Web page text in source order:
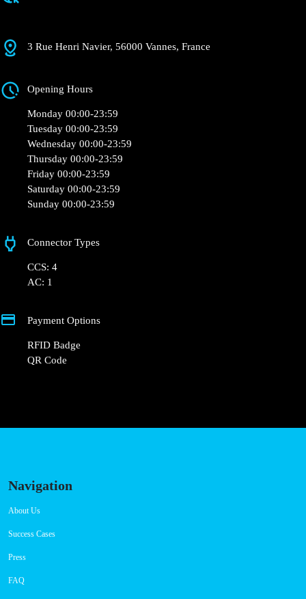
3 Rue Henri Navier, 56000 Vannes, France
Opening Hours
Monday 00:00-23:59
Tuesday 00:00-23:59
Wednesday 00:00-23:59
Thursday 00:00-23:59
Friday 00:00-23:59
Saturday 00:00-23:59
Sunday 00:00-23:59
Connector Types
CCS: 4
AC: 1
Payment Options
RFID Badge
QR Code
Navigation
About Us
Success Cases
Press
FAQ